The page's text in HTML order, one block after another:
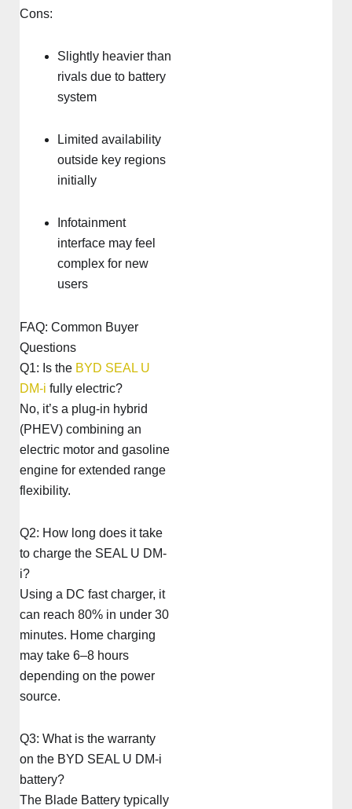
Cons:
Slightly heavier than
rivals due to battery
system
Limited availability
outside key regions
initially
Infotainment
interface may feel
complex for new
users
FAQ: Common Buyer
Questions
Q1: Is the BYD SEAL U
DM-i fully electric?
No, it’s a plug-in hybrid
(PHEV) combining an
electric motor and gasoline
engine for extended range
flexibility.
Q2: How long does it take
to charge the SEAL U DM-
i?
Using a DC fast charger, it
can reach 80% in under 30
minutes. Home charging
may take 6–8 hours
depending on the power
source.
Q3: What is the warranty
on the BYD SEAL U DM-i
battery?
The Blade Battery typically